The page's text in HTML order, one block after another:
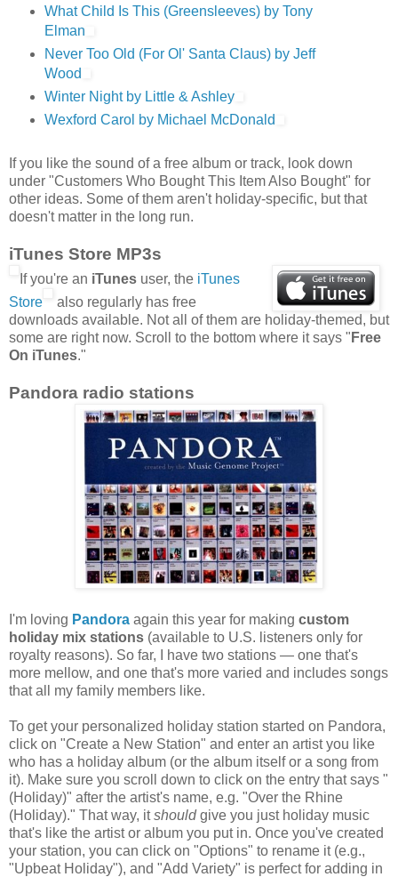
What Child Is This (Greensleeves) by Tony
Elman
Never Too Old (For Ol' Santa Claus) by Jeff
Wood
Winter Night by Little & Ashley
Wexford Carol by Michael McDonald
If you like the sound of a free album or track, look down
under "Customers Who Bought This Item Also Bought" for
other ideas. Some of them aren't holiday-specific, but that
doesn't matter in the long run.
iTunes Store MP3s
If you're an iTunes user, the iTunes
Store
also regularly has free
downloads available. Not all of them are holiday-themed, but
some are right now. Scroll to the bottom where it says " Free
On iTunes."
Pandora radio stations
I'm loving Pandora again this year for making custom
holiday mix stations (available to U.S. listeners only for
royalty reasons). So far, I have two stations — one that's
more mellow, and one that's more varied and includes songs
that all my family members like.
To get your personalized holiday station started on Pandora,
click on "Create a New Station" and enter an artist you like
who has a holiday album (or the album itself or a song from
it). Make sure you scroll down to click on the entry that says "
(Holiday)" after the artist's name, e.g. "Over the Rhine
(Holiday)." That way, itshouldgive you just holiday music
that's like the artist or album you put in. Once you've created
your station, you can click on "Options" to rename it (e.g.,
"Upbeat Holiday"), and "Add Variety" is perfect for adding in